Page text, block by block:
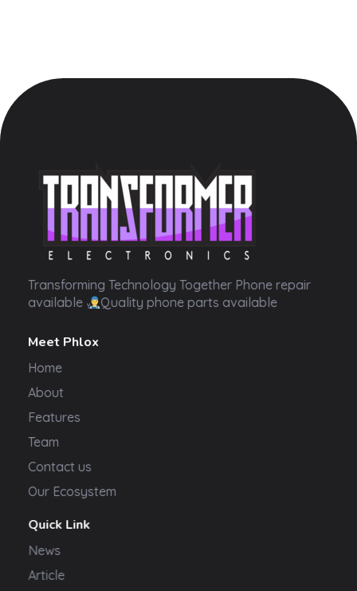
Transformer Electronics
Transforming Technology Together Phone repair
available
Quality phone parts available
Meet Phlox
Home
About
Features
Team
Contact us
Our Ecosystem
Quick Link
News
Article